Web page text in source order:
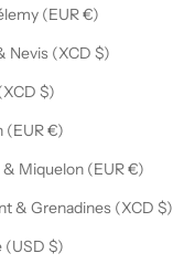
(EUR €)
Nevis (XCD $)
$)
(EUR €)
Miquelon (EUR €)
& Grenadines (XCD $)
(USD $)